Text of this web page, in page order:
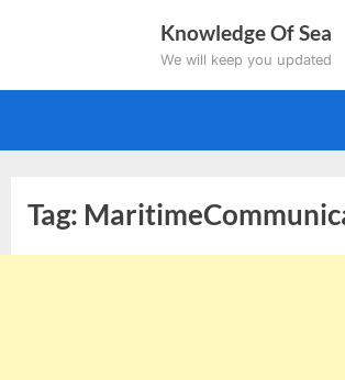
Knowledge Of Sea
We will keep you updated
Tag: